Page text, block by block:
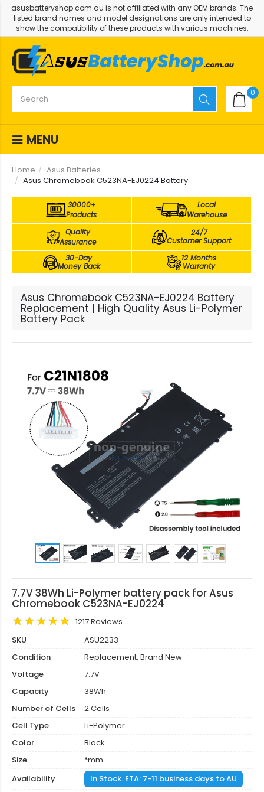
asusbatteryshop.com.au is not affiliated with any OEM brands. The
listed brand names and model designations are only intended to
show the compatibility of these products with various machines.
0
MENU
Home
Asus Batteries
Asus Chromebook C523NA-EJ0224 Battery
30000+
Products
Local
Warehouse
Quality
Assurance
24/7
Customer Support
30-Day
Money Back
12 Months
Warranty
Asus Chromebook C523NA-EJ0224 Battery
Replacement | High Quality Asus Li-Polymer
Battery Pack
7.7V 38Wh Li-Polymer battery pack for Asus
Chromebook C523NA-EJ0224
1217 Reviews
SKU
ASU2233
Condition
Replacement, Brand New
Voltage
7.7V
Capacity
38Wh
Number of Cells
2 Cells
Cell Type
Li-Polymer
Color
Black
Size
*mm
Availability
In Stock. ETA: 7-11 business days to AU